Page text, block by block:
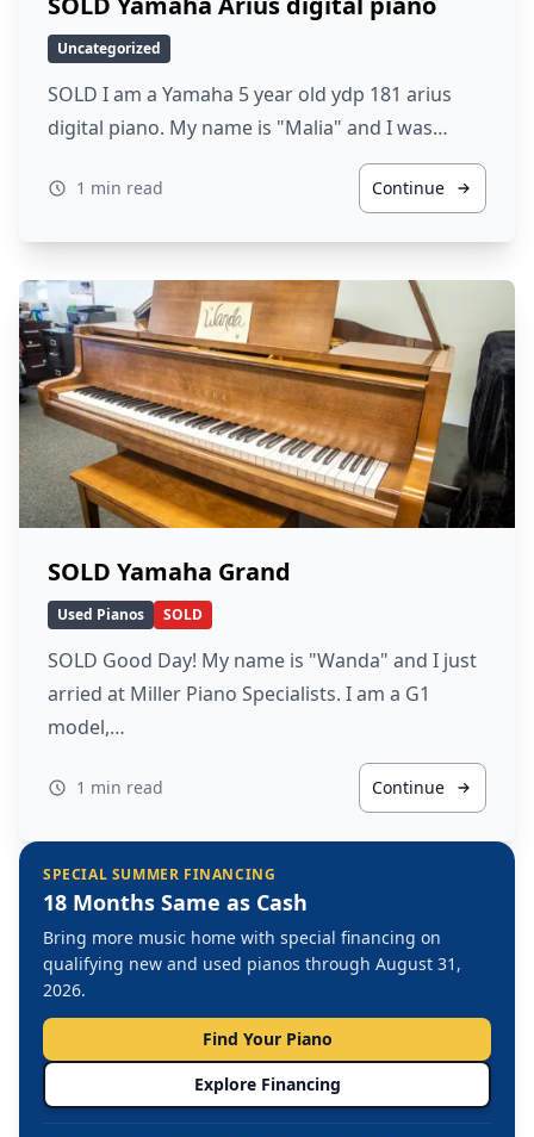
Uncategorized
SOLD I am a Yamaha 5 year old ydp 181 arius
digital piano. My name is "Malia" and I was…
1 min read Continue
SOLD Yamaha Grand
Used Pianos SOLD
SOLD Good Day! My name is "Wanda" and I just
arried at Miller Piano Specialists. I am a G1
model,…
1 min read Continue
SPECIAL SUMMER FINANCING
18 Months Same as Cash
Bring more music home with special financing on
qualifying new and used pianos through August 31,
2026.
Find Your Piano
Explore Financing